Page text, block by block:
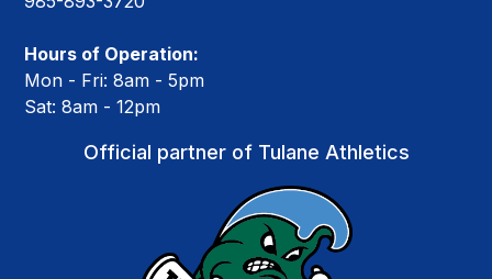
Hours of Operation:
Mon - Fri: 8am - 5pm
Sat: 8am - 12pm
Official partner of Tulane Athletics